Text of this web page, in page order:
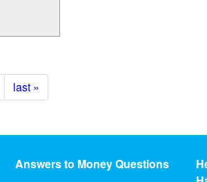
last »
Answers to Money Questions